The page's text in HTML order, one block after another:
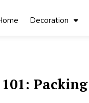
Decoration